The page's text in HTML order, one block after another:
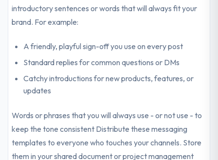
introductory sentences or words that will always fit your
brand. For example:
A friendly, playful sign-off you use on every post
Standard replies for common questions or DMs
Catchy introductions for new products, features, or
updates
Words or phrases that you will always use - or not use - to
keep the tone consistent Distribute these messaging
templates to everyone who touches your channels. Store
them in your shared document or project management